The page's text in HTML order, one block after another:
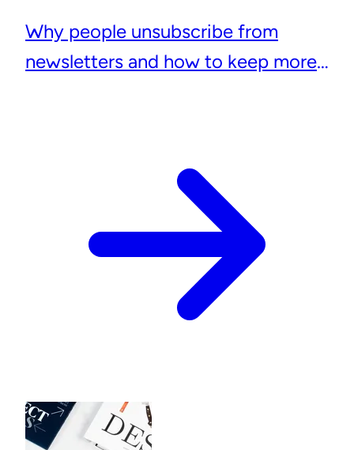
Why people unsubscribe from
newsletters and how to keep more